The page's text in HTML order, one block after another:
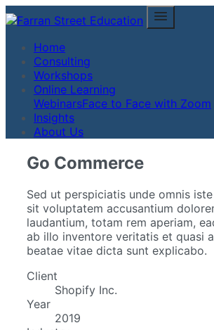
Home
Consulting
Workshops
Online Learning
WebinarsFace to Face with Zoom
Insights
About Us
Go Commerce
Sed ut perspiciatis unde omnis
sit voluptatem accusantium
laudantium, totam rem aperiam,
ab illo inventore veritatis et quasi
beatae vitae dicta sunt explicabo.
Client
Shopify Inc.
Year
2019